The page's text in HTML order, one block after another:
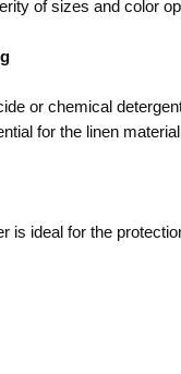
of sizes and color
or chemical
for the linen material
is ideal for the